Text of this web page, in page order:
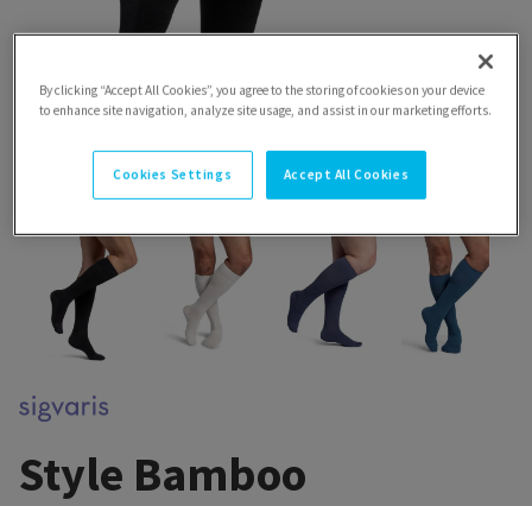
Style Bamboo
By clicking “Accept All Cookies”, you agree to the storing of cookies on your device
to enhance site navigation, analyze site usage, and assist in our marketing efforts.
Cookies Settings Accept All Cookies